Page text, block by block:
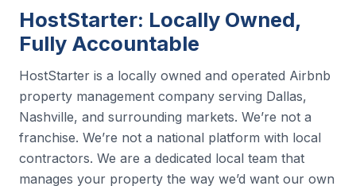
HostStarter: Locally Owned,
Fully Accountable
HostStarter is a locally owned and operated Airbnb
property management company serving Dallas,
Nashville, and surrounding markets. We’re not a
franchise. We’re not a national platform with local
contractors. We are a dedicated local team that
manages your property the way we’d want our own